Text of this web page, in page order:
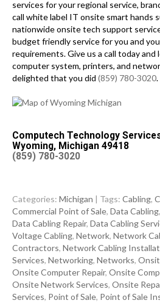
services for your regional service,
call white label IT onsite smart hands
nationwide onsite tech support
budget friendly service for you and
requirements. Give us a call today and
computer system, printers, and
delighted that you did (859) 780-3020.
Computech Technology
Wyoming, Michigan 49418
(859) 780-3020
Categories: Michigan | Tags: Cabling,
Commercial Point of Sale, Data Cabling,
Data Cabling Repair, Data Cabling
Voltage Cabling, Network, Network
Contractors, Network Cabling
Services, Networking, Networks,
Onsite Computer Repair, Onsite
Onsite Network Services, Onsite
Services, Point of Sale, Point of Sale